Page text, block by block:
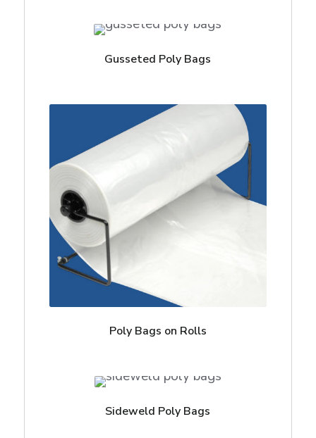
Gusseted Poly Bags
Poly Bags on Rolls
Sideweld Poly Bags